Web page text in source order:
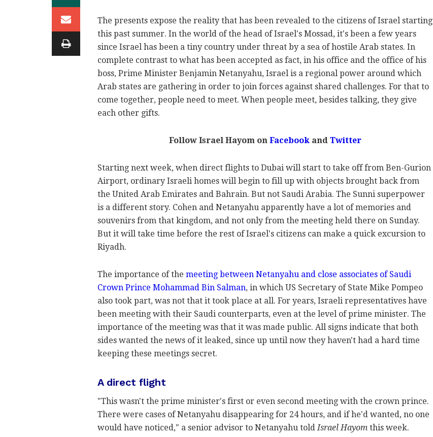
The presents expose the reality that has been revealed to the citizens of Israel starting
this past summer. In the world of the head of Israel's Mossad, it's been a few years
since Israel has been a tiny country under threat by a sea of hostile Arab states. In
complete contrast to what has been accepted as fact, in his office and the office of his
boss, Prime Minister Benjamin Netanyahu, Israel is a regional power around which
Arab states are gathering in order to join forces against shared challenges. For that to
come together, people need to meet. When people meet, besides talking, they give
each other gifts.
Follow Israel Hayom onFacebookandTwitter
Starting next week, when direct flights to Dubai will start to take off from Ben-Gurion
Airport, ordinary Israeli homes will begin to fill up with objects brought back from
the United Arab Emirates and Bahrain. But not Saudi Arabia. The Sunni superpower
is a different story. Cohen and Netanyahu apparently have a lot of memories and
souvenirs from that kingdom, and not only from the meeting held there on Sunday.
But it will take time before the rest of Israel's citizens can make a quick excursion to
Riyadh.
The importance of the meeting between Netanyahu and close associates of Saudi
Crown Prince Mohammad Bin Salman, in which US Secretary of State Mike Pompeo
also took part, was not that it took place at all. For years, Israeli representatives have
been meeting with their Saudi counterparts, even at the level of prime minister. The
importance of the meeting was that it was made public. All signs indicate that both
sides wanted the news of it leaked, since up until now they haven't had a hard time
keeping these meetings secret.
A direct flight
"This wasn't the prime minister's first or even second meeting with the crown prince.
There were cases of Netanyahu disappearing for 24 hours, and if he'd wanted, no one
would have noticed," a senior advisor to Netanyahu toldIsrael Hayom this week.